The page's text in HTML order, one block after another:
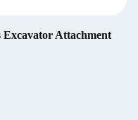
Attachment